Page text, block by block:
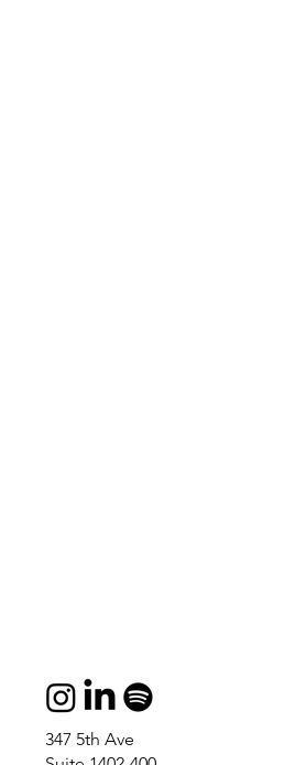
347 5th Ave